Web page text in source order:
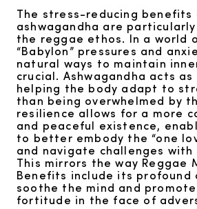
The stress-reducing benefits
ashwagandha are
the reggae ethos. In a world
“Babylon” pressures and
natural ways to maintain
crucial. Ashwagandha acts as
helping the body adapt to
than being overwhelmed by
resilience allows for a more
and peaceful existence,
to better embody the “one
and navigate challenges with
This mirrors the way Reggae
Benefits include its
soothe the mind and
fortitude in the face of